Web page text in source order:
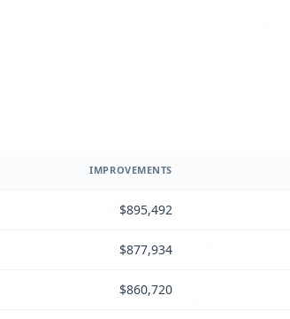
IMPROVEMENTS
$895,492
$877,934
$860,720